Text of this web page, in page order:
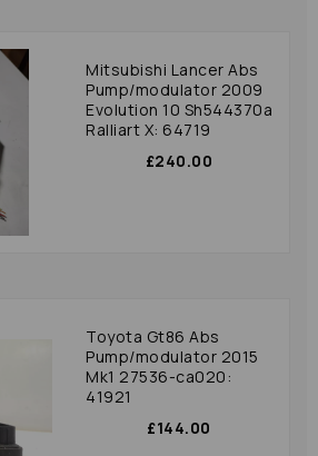
Mitsubishi Lancer Abs
Pump/modulator 2009
Evolution 10 Sh544370a
Ralliart X: 64719
£240.00
Toyota Gt86 Abs
Pump/modulator 2015
Mk1 27536-ca020:
41921
£144.00